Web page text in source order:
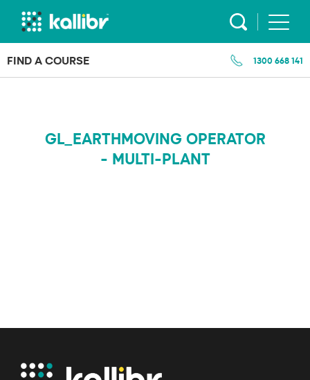
Skip
FIND A COURSE 1300 668 141
GL_EARTHMOVING OPERATOR
- MULTI-PLANT